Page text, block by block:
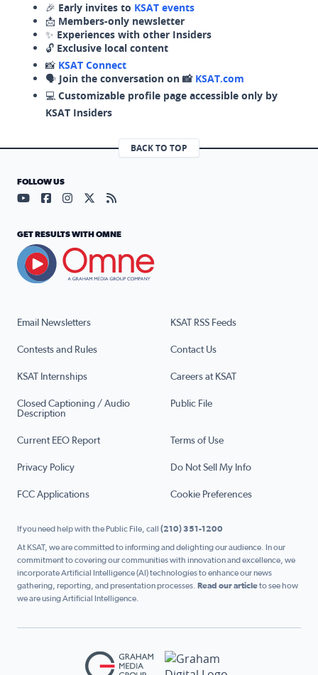
🎉 Early invites to KSAT events
📩 Members-only newsletter
✨ Experiences with other Insiders
🔓 Exclusive local content
📸 KSAT Connect
🗣️ Join the conversation on 📸 KSAT.com
💻 Customizable profile page accessible only by
KSAT Insiders
BACK TO TOP
Email Newsletters KSAT RSS Feeds
Contests and Rules Contact Us
KSAT Internships Careers at KSAT
Closed Captioning / Audio
Description
Public File
Current EEO Report Terms of Use
Privacy Policy Do Not Sell My Info
FCC Applications Cookie Preferences
FOLLOW US
Visit our YouTube page (opens in a new tab)
Visit our Facebook page (opens in a new tab)
Visit our Instagram page (opens in a new tab)
Visit our X page (opens in a new tab)
Visit our RSS Feed page (opens in a
GET RESULTS WITH OMNE
If you need help with the Public File, call (210) 351-1200
At KSAT, we are committed to informing and delighting our audience. In our
commitment to covering our communities with innovation and excellence, we
incorporate Artificial Intelligence (AI) technologies to enhance our news
gathering, reporting, and presentation processes. Read our articleto see how
we are using Artificial Intelligence.